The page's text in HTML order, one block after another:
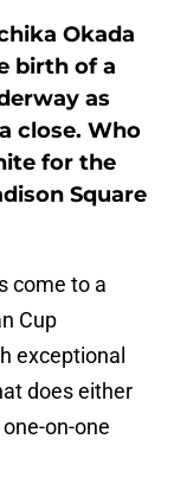
Okada
birth of a
as
close. Who
for the
Square
come to a
Cup
exceptional
does either
on-one